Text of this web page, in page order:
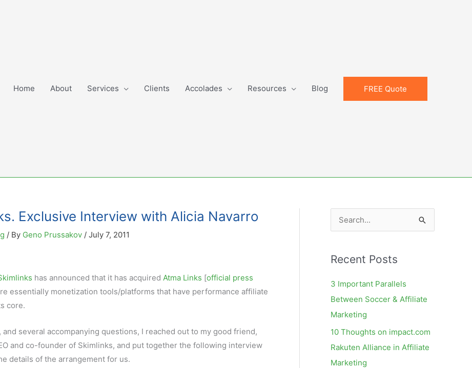
Home About Services Clients Accolades Resources Blog FREE Quote
Exclusive Interview with Alicia Navarro
/ By Geno Prussakov / July 7, 2011
has announced that it has acquired Atma Links [official press
essentially monetization tools/platforms that have performance affiliate
core.
several accompanying questions, I reached out to my good friend,
and co-founder of Skimlinks, and put together the following interview
details of the arrangement for us.
e
r
r
:
Recent Posts
3 Important Parallels
Between Soccer & Affiliate
Marketing
10 Thoughts on impact.com
Rakuten Alliance in Affiliate
Marketing